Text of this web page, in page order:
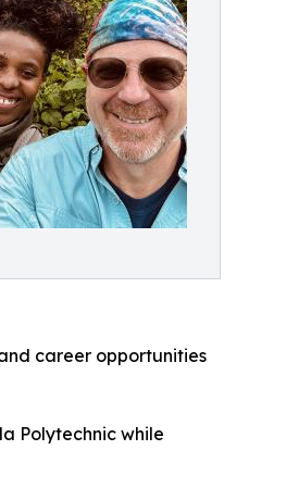
career opportunities
Polytechnic while